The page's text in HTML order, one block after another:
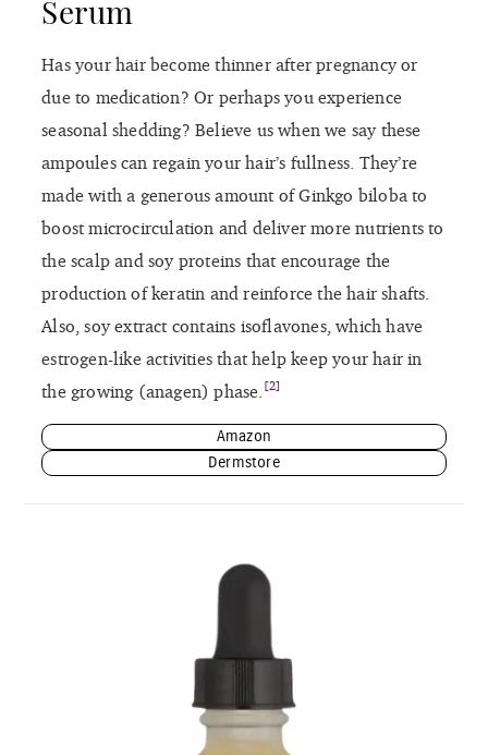
Serum
Has your hair become thinner after pregnancy or
due to medication? Or perhaps you experience
seasonal shedding? Believe us when we say these
ampoules can regain your hair’s fullness. They’re
made with a generous amount of Ginkgo biloba to
boost microcirculation and deliver more nutrients to
the scalp and soy proteins that encourage the
production of keratin and reinforce the hair shafts.
Also, soy extract contains isoflavones, which have
estrogen-like activities that help keep your hair in
the growing (anagen) phase. [2]
Amazon
Dermstore